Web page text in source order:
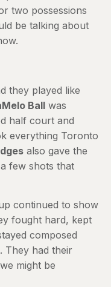
two possessions
be talking about
they played like
Ball was
half court and
everything Toronto
also gave the
few shots that
continued to show
fought hard, kept
composed
They had their
might be